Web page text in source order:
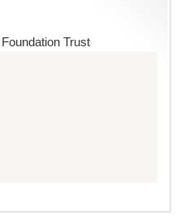
Trust